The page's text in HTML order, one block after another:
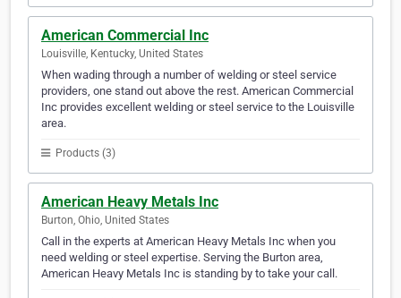
American Commercial Inc
Louisville, Kentucky, United States
When wading through a number of welding or steel service
providers, one stand out above the rest. American Commercial
Inc provides excellent welding or steel service to the Louisville
area.
Products (3)
American Heavy Metals Inc
Burton, Ohio, United States
Call in the experts at American Heavy Metals Inc when you
need welding or steel expertise. Serving the Burton area,
American Heavy Metals Inc is standing by to take your call.